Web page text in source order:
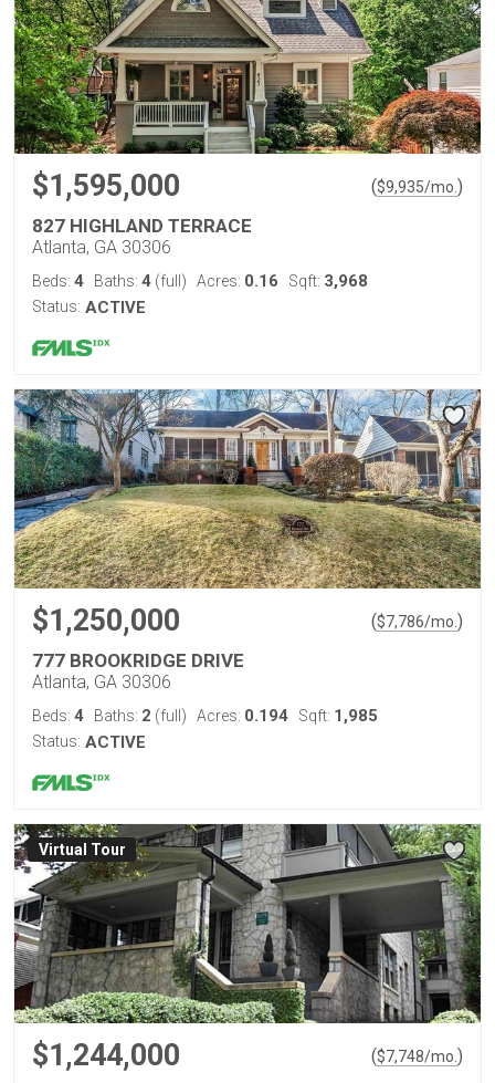
$1,595,000 ($9,935/mo. )
827 HIGHLAND TERRACE
Atlanta, GA 30306
Beds: 4 Baths: 4 (full) Acres: 0.16 Sqft: 3,968
Status: ACTIVE
$1,250,000 ($7,786/mo. )
777 BROOKRIDGE DRIVE
Atlanta, GA 30306
Beds: 4 Baths: 2 (full) Acres: 0.194 Sqft: 1,985
Status: ACTIVE
Virtual Tour
$1,244,000 ($7,748/mo. )